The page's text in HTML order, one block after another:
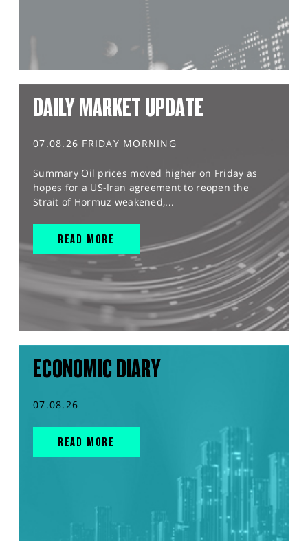
DAILY MARKET UPDATE
07.08.26 FRIDAY MORNING
Summary Oil prices moved higher on Friday as
hopes for a US-Iran agreement to reopen the
Strait of Hormuz weakened,...
READ MORE
ECONOMIC DIARY
07.08.26
READ MORE